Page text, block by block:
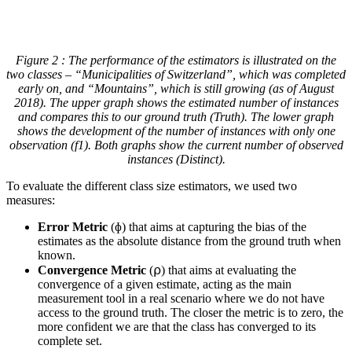
Figure 2 : The performance of the estimators is illustrated on the
two classes – “Municipalities of Switzerland”, which was completed
early on, and “Mountains”, which is still growing (as of August
2018). The upper graph shows the estimated number of instances
and compares this to our ground truth (Truth). The lower graph
shows the development of the number of instances with only one
observation (f1). Both graphs show the current number of observed
instances (Distinct).
To evaluate the different class size estimators, we used two
measures:
Error Metric (ɸ) that aims at capturing the bias of the
estimates as the absolute distance from the ground truth when
known.
Convergence Metric (⍴) that aims at evaluating the
convergence of a given estimate, acting as the main
measurement tool in a real scenario where we do not have
access to the ground truth. The closer the metric is to zero, the
more confident we are that the class has converged to its
complete set.